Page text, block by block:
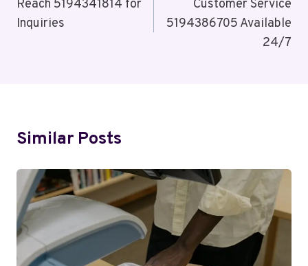
Navigation
Reach 5194341814 for
Inquiries
Customer Service
5194386705 Available
24/7
Similar Posts